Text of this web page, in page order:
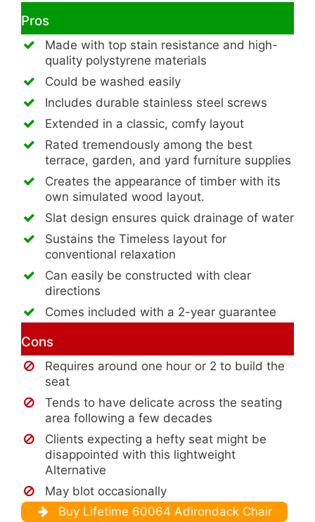
Pros
Made with top stain resistance and high-
quality polystyrene materials
Could be washed easily
Includes durable stainless steel screws
Extended in a classic, comfy layout
Rated tremendously among the best
terrace, garden, and yard furniture supplies
Creates the appearance of timber with its
own simulated wood layout.
Slat design ensures quick drainage of water
Sustains the Timeless layout for
conventional relaxation
Can easily be constructed with clear
directions
Comes included with a 2-year guarantee
Cons
Requires around one hour or 2 to build the
seat
Tends to have delicate across the seating
area following a few decades
Clients expecting a hefty seat might be
disappointed with this lightweight
Alternative
May blot occasionally
Buy Lifetime 60064 Adirondack Chair